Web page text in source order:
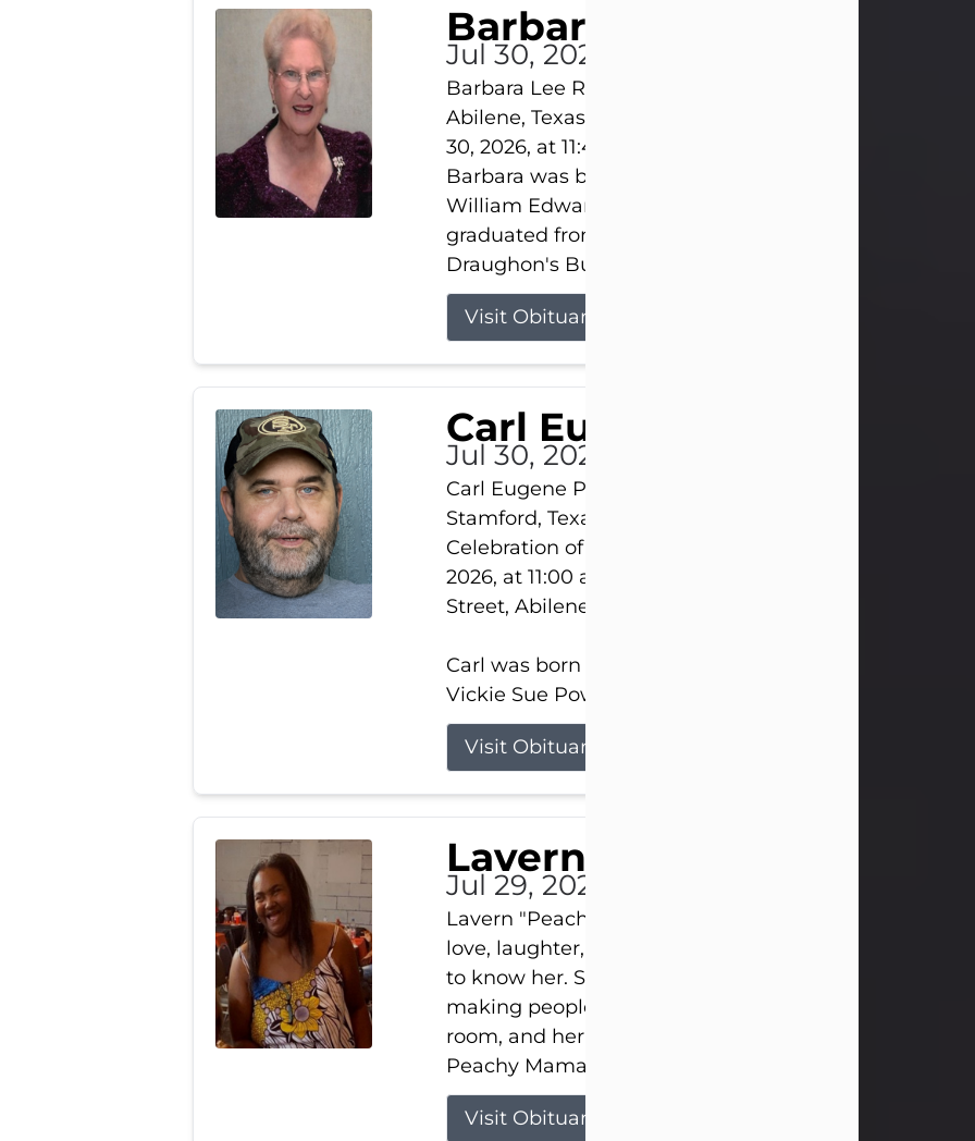
Barbara Lee Reynolds
Jul 30, 2026
Barbara Lee Reynolds Barbara Lee Reynolds, 101, of
Abilene, Texas, passed away peacefully on Thursday,
30, 2026, at 11:40 p.m., surrounded by the love of her
Barbara was born on March 31, 1925, in Lawn, Texas, to
William Edward Clayton and Ellen Mae Clayton. She
graduated from Abilene High School and later
Draughon's Business College. As a...
Visit Obituary
Carl Eugene Pruitt Jr.
Jul 30, 2026
Carl Eugene Pruitt Jr. also known as "Uncle Bubba",
Stamford, Texas, passed away on Thursday, July 30,
Celebration of Life will be held on Saturday, August 15,
2026, at 11:00 a.m. at North's Funeral Home, 242
Street, Abilene, Texas 79601.
Carl was born on April 26, 1974, in Stamford, Texas, to
Vickie Sue Powell and Carl...
Visit Obituary
Laverne Smith
Jul 29, 2026
Lavern "Peachy Mama" Smith was a beautiful soul
love, laughter, and light touched everyone blessed
to know her. She never met a stranger and had a way
making people feel like family. Her smile could
room, and her joyful spirit was truly the life of every
Peachy Mama loved to sing, dance, and laugh....
Visit Obituary